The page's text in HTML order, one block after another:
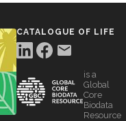
CATALOGUE OF LIFE
is a
Global
Core
Biodata
Resource